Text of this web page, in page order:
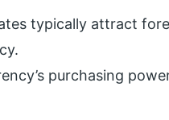
typically attract
purchasing